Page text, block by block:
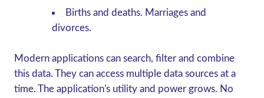
Births and deaths. Marriages and
divorces.
Modern applications can search, filter and combine
this data. They can access multiple data sources at a
time. The application's utility and power grows. No